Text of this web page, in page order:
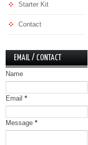
Starter Kit
Contact
EMAIL / CONTACT
Name
Email *
Message *